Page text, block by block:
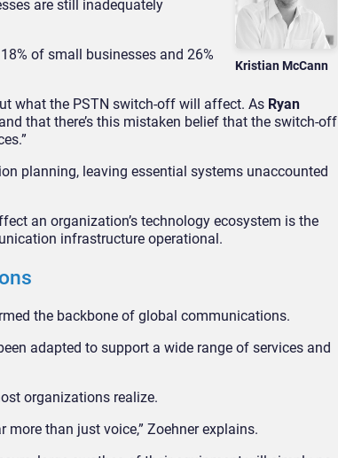
Kristian McCann
are still inadequately
of small businesses and 26%
what the PSTN switch-off will affect. As Ryan
that there’s this mistaken belief that the switch-off
planning, leaving essential systems unaccounted
an organization’s technology ecosystem is the
infrastructure operational.
the backbone of global communications.
adapted to support a wide range of services and
organizations realize.
than just voice,” Zoehner explains.